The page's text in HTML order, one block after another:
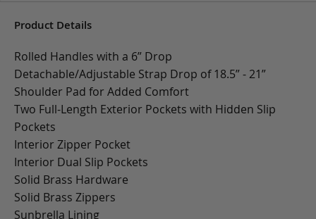
Product Details
Rolled Handles with a 6” Drop
Detachable/Adjustable Strap Drop of 18.5” - 21”
Shoulder Pad for Added Comfort
Two Full-Length Exterior Pockets with Hidden Slip
Pockets
Interior Zipper Pocket
Interior Dual Slip Pockets
Solid Brass Hardware
Solid Brass Zippers
Sunbrella Lining